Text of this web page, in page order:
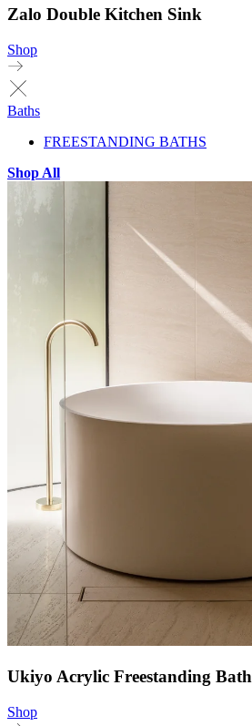
Zalo Double Kitchen Sink
Shop
Baths
FREESTANDING BATHS
Shop All
Ukiyo Acrylic Freestanding Bath
Shop